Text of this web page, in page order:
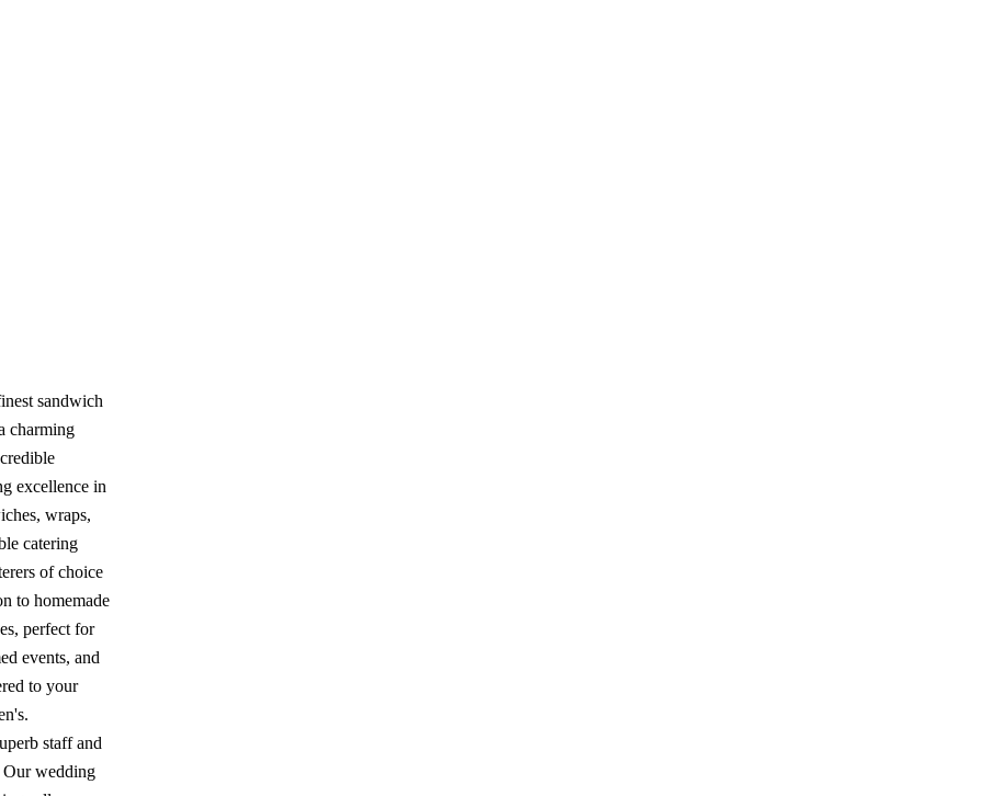
sandwich
charming
excellence in
wraps,
catering
of choice
to homemade
perfect for
events, and
to your
staff and
Our wedding